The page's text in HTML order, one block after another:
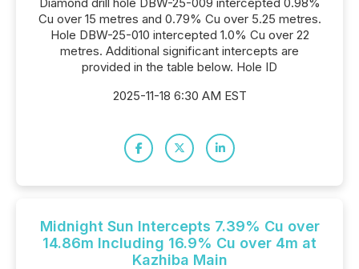
Cu over 15 metres and 0.79% Cu over 5.25 metres.
Hole DBW-25-010 intercepted 1.0% Cu over 22
metres. Additional significant intercepts are
provided in the table below. Hole ID
2025-11-18 6:30 AM EST
Midnight Sun Intercepts 7.39% Cu over
14.86m Including 16.9% Cu over 4m at
Kazhiba Main